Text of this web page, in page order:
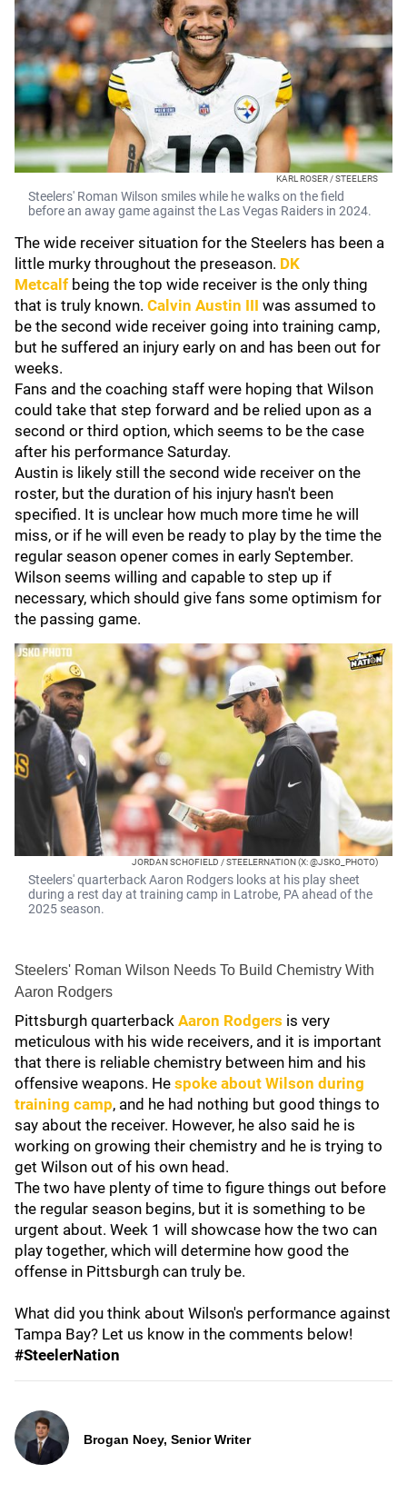
KARL ROSER / STEELERS
Steelers' Roman Wilson smiles while he walks on the field
before an away game against the Las Vegas Raiders in 2024.
The wide receiver situation for the Steelers has been a
little murky throughout the preseason. DK
Metcalf being the top wide receiver is the only thing
that is truly known. Calvin Austin III was assumed to
be the second wide receiver going into training camp,
but he suffered an injury early on and has been out for
weeks.
Fans and the coaching staff were hoping that Wilson
could take that step forward and be relied upon as a
second or third option, which seems to be the case
after his performance Saturday.
Austin is likely still the second wide receiver on the
roster, but the duration of his injury hasn't been
specified. It is unclear how much more time he will
miss, or if he will even be ready to play by the time the
regular season opener comes in early September.
Wilson seems willing and capable to step up if
necessary, which should give fans some optimism for
the passing game.
JORDAN SCHOFIELD / STEELERNATION (X: @JSKO_PHOTO)
Steelers' quarterback Aaron Rodgers looks at his play sheet
during a rest day at training camp in Latrobe, PA ahead of the
2025 season.
Steelers' Roman Wilson Needs To Build Chemistry With
Aaron Rodgers
Pittsburgh quarterback Aaron Rodgers is very
meticulous with his wide receivers, and it is important
that there is reliable chemistry between him and his
offensive weapons. He spoke about Wilson during
training camp, and he had nothing but good things to
say about the receiver. However, he also said he is
working on growing their chemistry and he is trying to
get Wilson out of his own head.
The two have plenty of time to figure things out before
the regular season begins, but it is something to be
urgent about. Week 1 will showcase how the two can
play together, which will determine how good the
offense in Pittsburgh can truly be.
What did you think about Wilson's performance against
Tampa Bay? Let us know in the comments below!
#SteelerNation
Brogan Noey, Senior Writer